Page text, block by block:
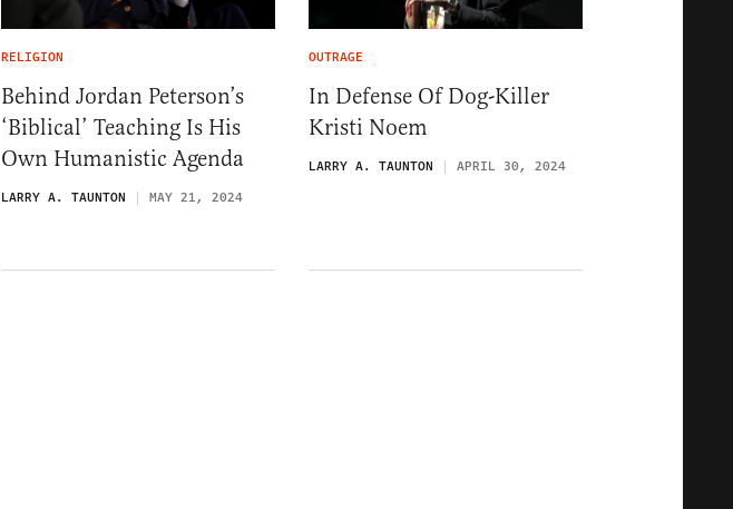
RELIGION
Behind Jordan Peterson’s
‘Biblical’ Teaching Is His
Own Humanistic Agenda
LARRY A. TAUNTON MAY 21, 2024
OUTRAGE
In Defense Of Dog-Killer
Kristi Noem
LARRY A. TAUNTON APRIL 30, 2024